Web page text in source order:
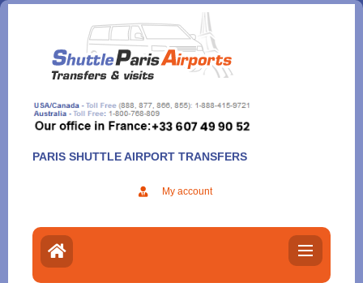
Aller
contenu
PARIS SHUTTLE AIRPORT TRANSFERS
My account